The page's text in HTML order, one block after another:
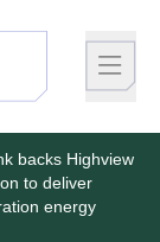
backs Highview
to deliver
energy